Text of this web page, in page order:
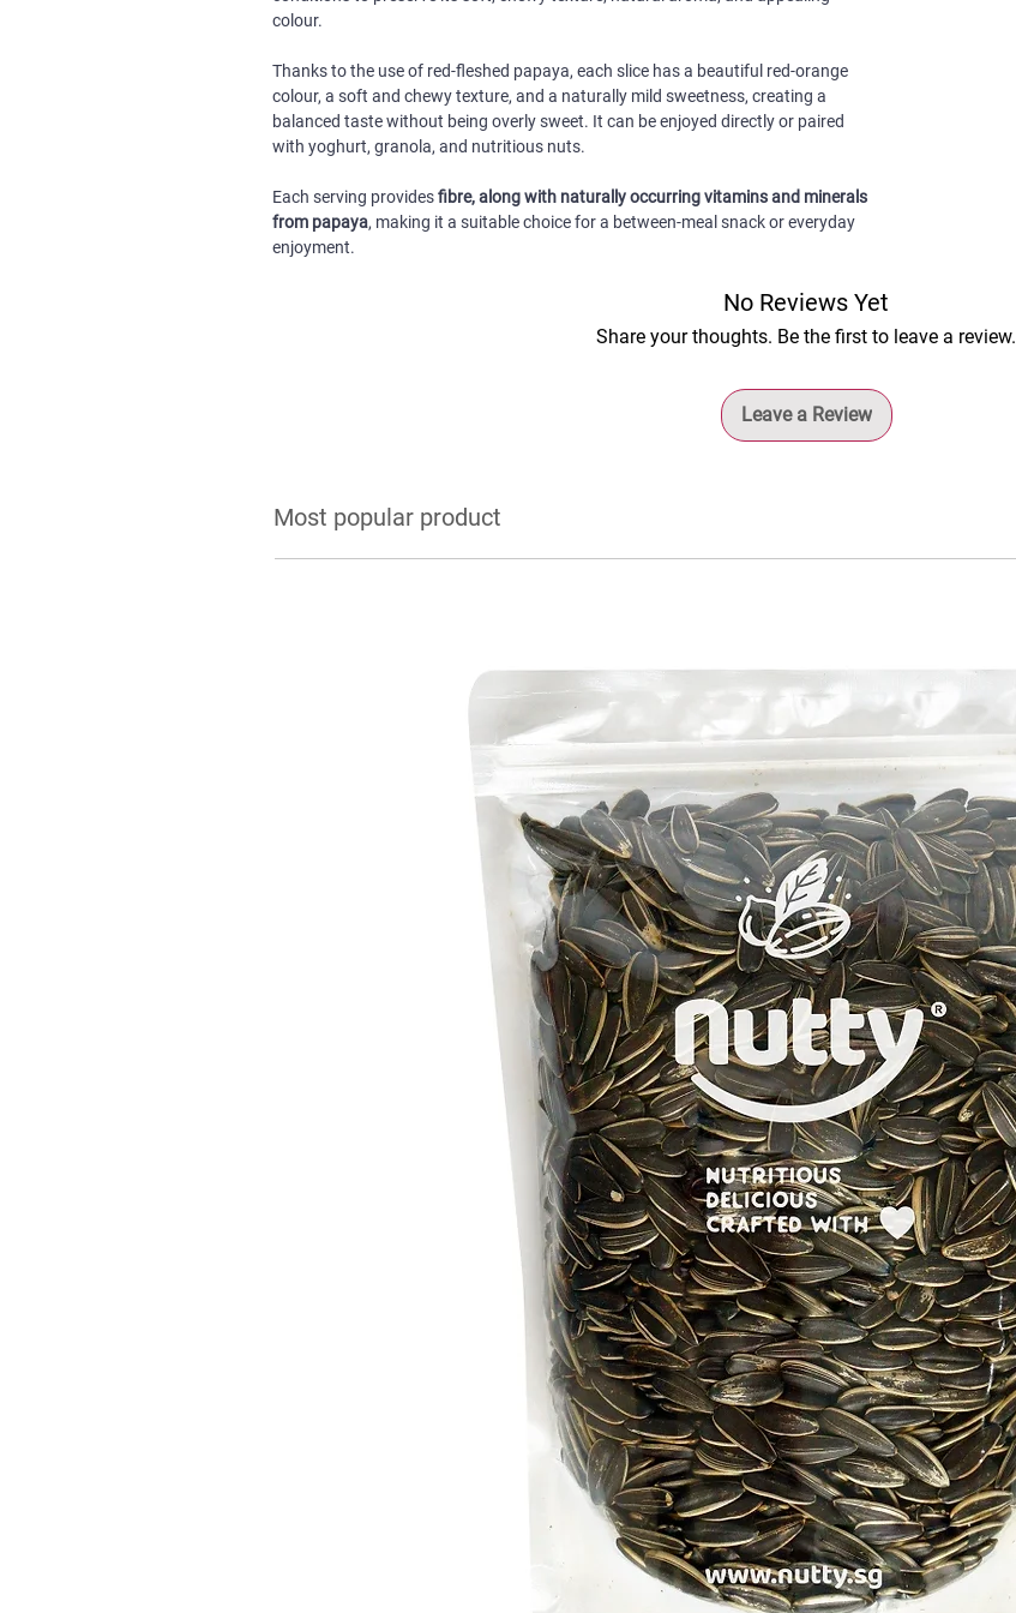
colour.
Thanks to the use of red-fleshed papaya, each slice has a beautiful red-orange
colour, a soft and chewy texture, and a naturally mild sweetness, creating a
balanced taste without being overly sweet. It can be enjoyed directly or paired
with yoghurt, granola, and nutritious nuts.
Each serving providesfibre, along with naturally occurring vitamins and minerals
from papaya, making it a suitable choice for a between-meal snack or everyday
enjoyment.
No Reviews Yet
Share your thoughts. Be the first to leave a review.
Leave a Review
Most popular product